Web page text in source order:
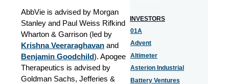
AbbVie is advised by Morgan
Stanley and Paul Weiss Rifkind
Wharton & Garrison (led by
Krishna Veeraraghavan and
Benjamin Goodchild). Apogee
Therapeutics is advised by
Goldman Sachs, Jefferies &
INVESTORS
01A
Advent
Altimeter
Asterion Industrial
Battery Ventures